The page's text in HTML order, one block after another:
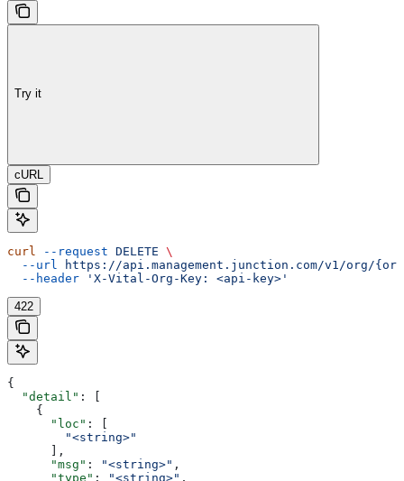
Try it
cURL
curl --request DELETE \
  --url
https://api.management.junction.com/v1/org/
  --header
'X-Vital-Org-Key: <api-key>'
422
{
  "detail"
: [
    {
      "loc"
: [
        "<string>"
      ],
      "msg"
: "<string>" ,
      "type"
: "<string>" ,